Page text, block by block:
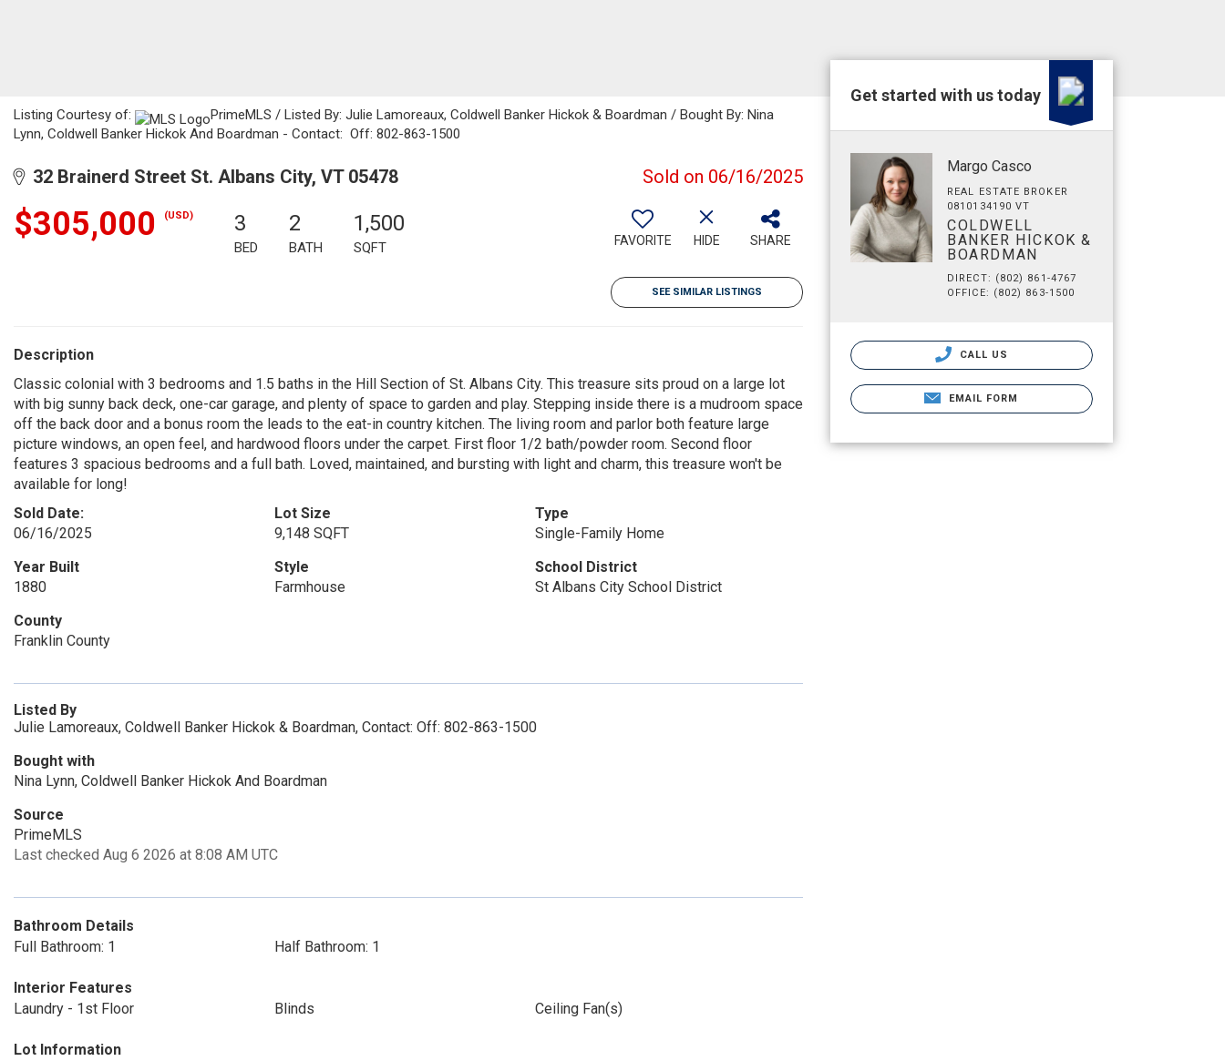
Listing Courtesy of:
PrimeMLS / Listed By: Julie Lamoreaux, Coldwell Banker Hickok & Boardman / Bought By: Nina
Lynn, Coldwell Banker Hickok And Boardman - Contact: Off: 802-863-1500
32 Brainerd Street St. Albans City, VT 05478 Sold on 06/16/2025
$305,000 (USD) 3
BED
2
BATH
1,500
SQFT FAVORITE HIDE SHARE
SEE SIMILAR LISTINGS
Description
Classic colonial with 3 bedrooms and 1.5 baths in the Hill Section of St. Albans City. This treasure sits proud on a large lot
with big sunny back deck, one-car garage, and plenty of space to garden and play. Stepping inside there is a mudroom space
off the back door and a bonus room the leads to the eat-in country kitchen. The living room and parlor both feature large
picture windows, an open feel, and hardwood floors under the carpet. First floor 1/2 bath/powder room. Second floor
features 3 spacious bedrooms and a full bath. Loved, maintained, and bursting with light and charm, this treasure won't be
available for long!
Sold Date:
06/16/2025
Lot Size
9,148 SQFT
Type
Single-Family Home
Year Built
1880
Style
Farmhouse
School District
St Albans City School District
County
Franklin County
Listed By
Julie Lamoreaux, Coldwell Banker Hickok & Boardman, Contact: Off: 802-863-1500
Bought with
Nina Lynn, Coldwell Banker Hickok And Boardman
Source
PrimeMLS
Last checked Aug 6 2026 at 8:08 AM UTC
Bathroom Details
Full Bathroom: 1
Half Bathroom: 1
Interior Features
Laundry - 1st Floor
Blinds Ceiling Fan(s)
Lot Information
Get started with us today
Margo Casco
REAL ESTATE BROKER
0810134190 VT
COLDWELL
BANKER HICKOK &
BOARDMAN
DIRECT: (802) 861-4767
OFFICE: (802) 863-1500
CALL US
EMAIL FORM